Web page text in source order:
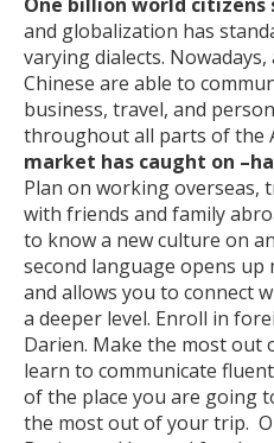
and globalization has
varying dialects.
Chinese are able to
business, travel, and
throughout all parts of the
market has caught on
Plan on working overseas,
with friends and family
to know a new culture on
second language opens
and allows you to connect
a deeper level. Enroll in
Darien. Make the most out
learn to communicate
of the place you are going
the most out of your trip.